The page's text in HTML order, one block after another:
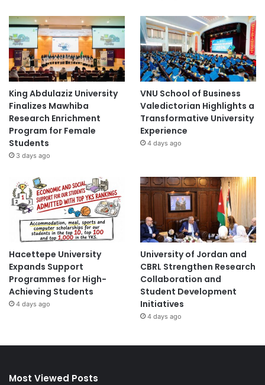
King Abdulaziz University
Finalizes Mawhiba
Research Enrichment
Program for Female
Students
3 days ago
VNU School of Business
Valedictorian Highlights a
Transformative University
Experience
4 days ago
Hacettepe University
Expands Support
Programmes for High-
Achieving Students
4 days ago
University of Jordan and
CBRL Strengthen Research
Collaboration and
Student Development
Initiatives
4 days ago
Most Viewed Posts